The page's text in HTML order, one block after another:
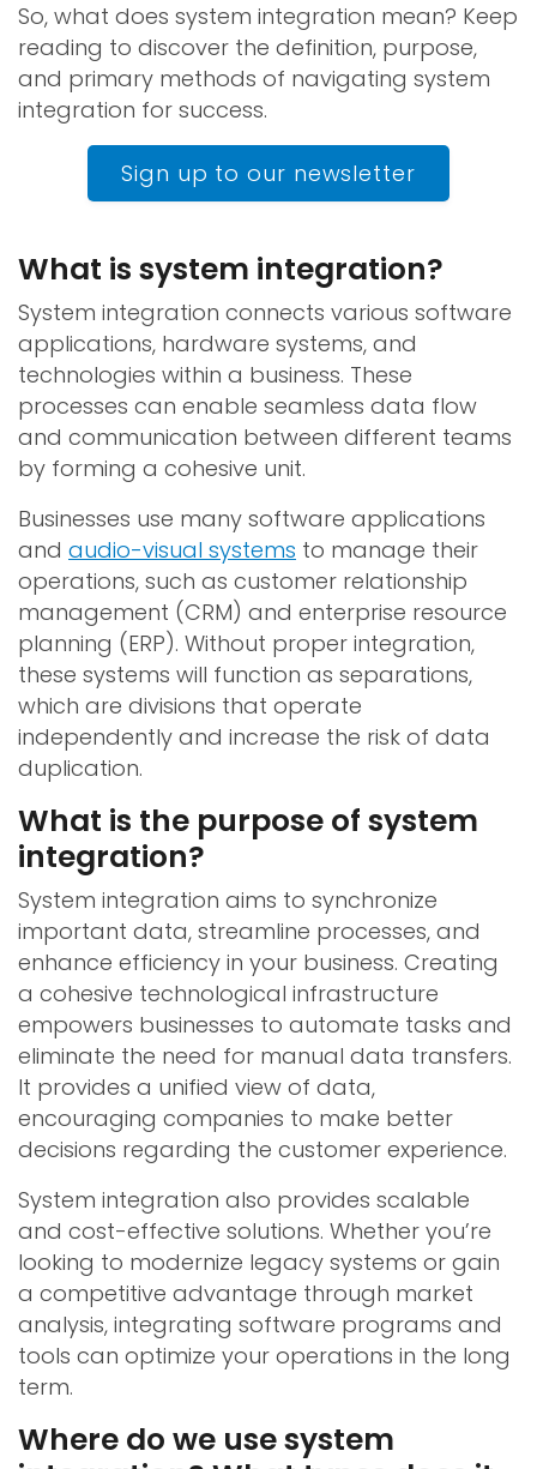
So, what does system integration mean? Keep
reading to discover the definition, purpose,
and primary methods of navigating system
integration for success.
Sign up to our newsletter
What is system integration?
System integration connects various software
applications, hardware systems, and
technologies within a business. These
processes can enable seamless data flow
and communication between different teams
by forming a cohesive unit.
Businesses use many software applications
and audio-visual systems to manage their
operations, such as customer relationship
management (CRM) and enterprise resource
planning (ERP). Without proper integration,
these systems will function as separations,
which are divisions that operate
independently and increase the risk of data
duplication.
What is the purpose of system
integration?
System integration aims to synchronize
important data, streamline processes, and
enhance efficiency in your business. Creating
a cohesive technological infrastructure
empowers businesses to automate tasks and
eliminate the need for manual data transfers.
It provides a unified view of data,
encouraging companies to make better
decisions regarding the customer experience.
System integration also provides scalable
and cost-effective solutions. Whether you’re
looking to modernize legacy systems or gain
a competitive advantage through market
analysis, integrating software programs and
tools can optimize your operations in the long
term.
Where do we use system